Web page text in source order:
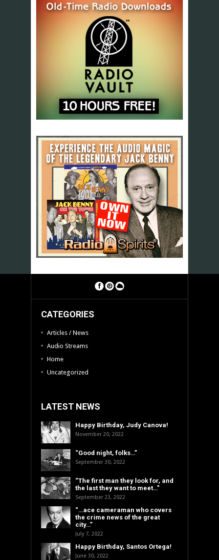
CATEGORIES
Articles / News
Audio Streams
Home
Uncategorized
LATEST NEWS
Happy Birthday, Judy Canova!
November 20, 2022
“Good night, folks…”
September 30, 2022
“The first man they look for, and
the last they want to meet…”
September 23, 2022
“…ace cameraman who covers
the crime news of the great
city…”
July 7, 2022
Happy Birthday, Santos Ortega!
June 30, 2022